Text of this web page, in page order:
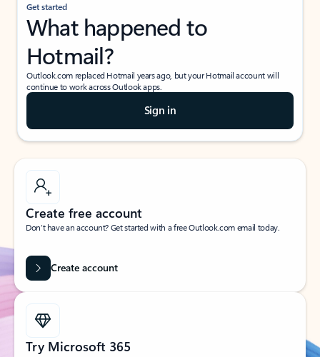
Get started
What happened to
Hotmail?
Outlook.com replaced Hotmail years ago, but your Hotmail account will
continue to work across Outlook apps.
Sign in
Create free account
Don’t have an account? Get started with a free Outlook.com email today.
Create account
Try Microsoft 365